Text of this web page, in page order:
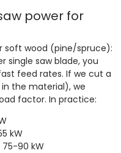
power for
soft wood (pine/spruce):
single saw blade, you
feed rates. If we cut a
the material), we
factor. In practice:
kW
90 kW